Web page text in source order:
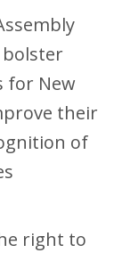
bolster
for New
their
of
right to